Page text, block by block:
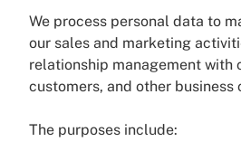
We process personal data to
our sales and marketing
relationship management with
customers, and other business
The purposes include: